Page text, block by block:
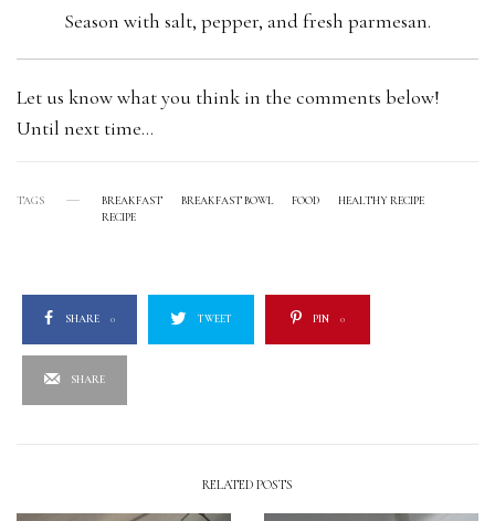
Season with salt, pepper, and fresh parmesan.
Let us know what you think in the comments below!
Until next time…
TAGS BREAKFAST BREAKFAST BOWL FOOD
HEALTHY RECIPE
RECIPE
SHARE 0 TWEET PIN 0
SHARE
RELATED POSTS